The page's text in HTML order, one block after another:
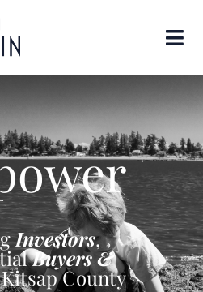
Investors,
Buyers &
County